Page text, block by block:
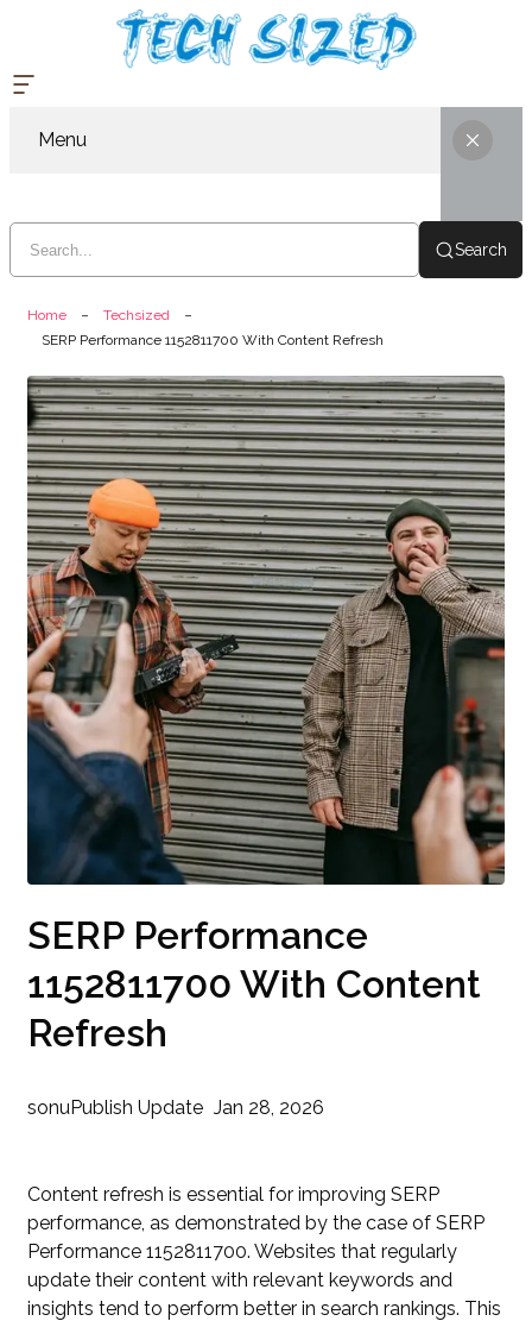
Menu
Search
Home
Techsized
SERP Performance 1152811700 With Content Refresh
SERP Performance
1152811700 With Content
Refresh
sonuPublish Update Jan 28, 2026
Content refresh is essential for improving SERP
performance, as demonstrated by the case of SERP
Performance 1152811700. Websites that regularly
update their content with relevant keywords and
insights tend to perform better in search rankings. This